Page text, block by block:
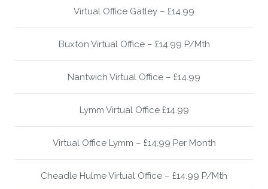
Virtual Office Gatley – £14.99
Buxton Virtual Office – £14.99 P/Mth
Nantwich Virtual Office – £14.99
Lymm Virtual Office £14.99
Virtual Office Lymm – £14.99 Per Month
Cheadle Hulme Virtual Office – £14.99 P/Mth